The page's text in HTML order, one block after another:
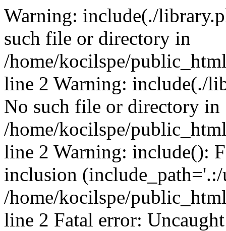
Warning: include(./
such file or directory in
/home/kocilspe/
line 2 Warning: include(./
No such file or directory in
/home/kocilspe/
line 2 Warning: include():
inclusion
/home/kocilspe/
line 2 Fatal error: